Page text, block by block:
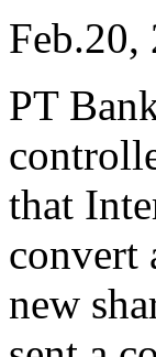
Feb.20,
PT
that
convert
new